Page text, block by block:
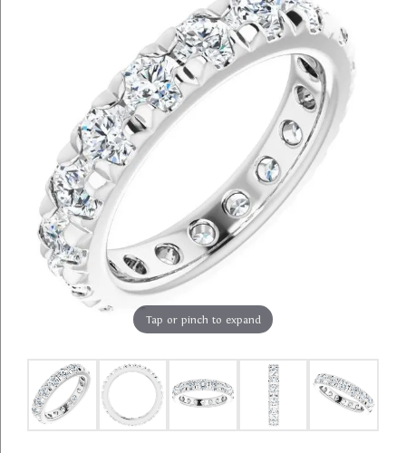
Tap or pinch to expand